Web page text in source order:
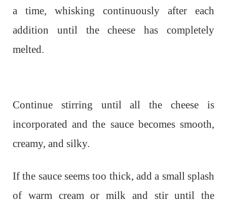
a time, whisking continuously after each
addition until the cheese has completely
melted.
Continue stirring until all the cheese is
incorporated and the sauce becomes smooth,
creamy, and silky.
If the sauce seems too thick, add a small splash
of warm cream or milk and stir until the